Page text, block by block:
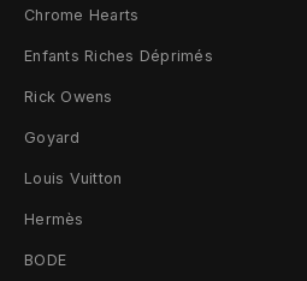
g
i
n
a
l
2
Chrome Hearts
Enfants Riches Déprimés
Rick Owens
Goyard
Louis Vuitton
Hermès
BODE